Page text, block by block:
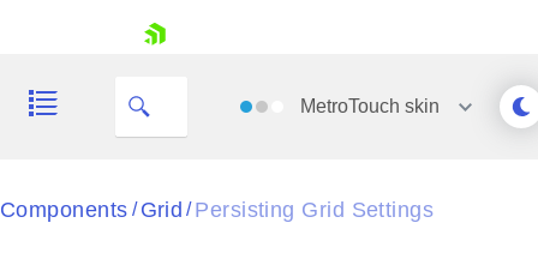
MetroTouch skin
Black
Components / Grid / Persisting Grid Settings